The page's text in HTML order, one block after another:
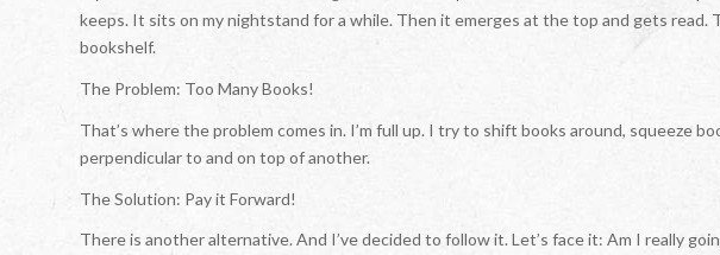
keeps. It sits on my nightstand for a while. Then it emerges at the top and gets read.
bookshelf.
The Problem: Too Many Books!
That’s where the problem comes in. I’m full up. I try to shift books around, squeeze
perpendicular to and on top of another.
The Solution: Pay it Forward!
There is another alternative. And I’ve decided to follow it. Let’s face it: Am I really